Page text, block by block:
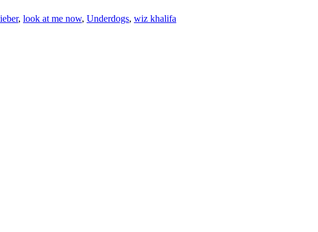
, look at me now, Underdogs, wiz khalifa